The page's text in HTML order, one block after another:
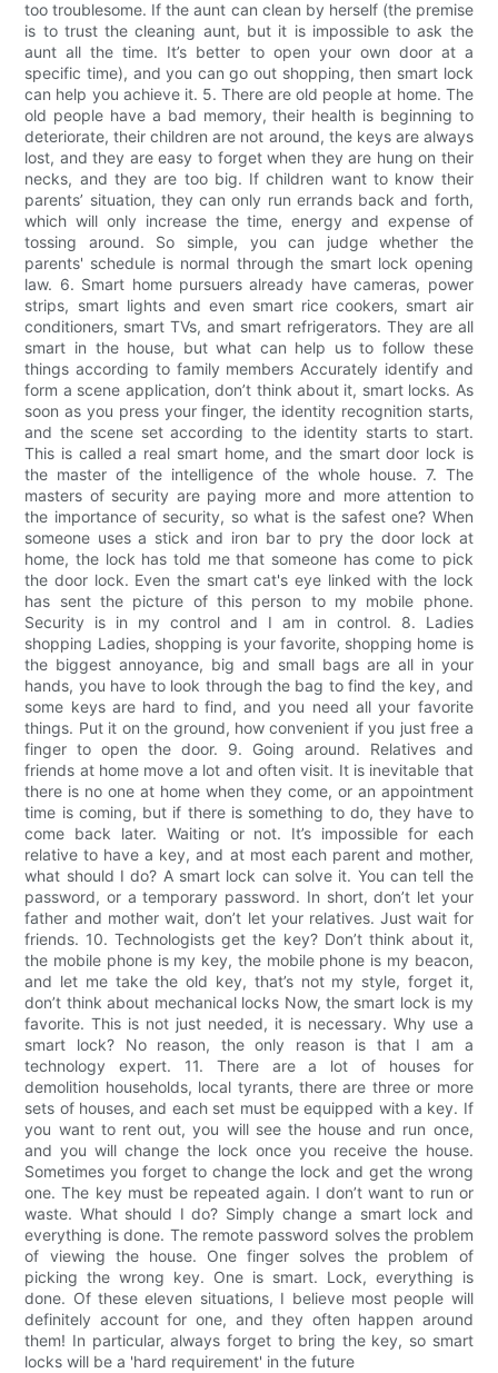
too troublesome. If the aunt can clean by herself (the premise
is to trust the cleaning aunt, but it is impossible to ask the
aunt all the time. It’s better to open your own door at a
specific time), and you can go out shopping, then smart lock
can help you achieve it. 5. There are old people at home. The
old people have a bad memory, their health is beginning to
deteriorate, their children are not around, the keys are always
lost, and they are easy to forget when they are hung on their
necks, and they are too big. If children want to know their
parents’ situation, they can only run errands back and forth,
which will only increase the time, energy and expense of
tossing around. So simple, you can judge whether the
parents' schedule is normal through the smart lock opening
law. 6. Smart home pursuers already have cameras, power
strips, smart lights and even smart rice cookers, smart air
conditioners, smart TVs, and smart refrigerators. They are all
smart in the house, but what can help us to follow these
things according to family members Accurately identify and
form a scene application, don’t think about it, smart locks. As
soon as you press your finger, the identity recognition starts,
and the scene set according to the identity starts to start.
This is called a real smart home, and the smart door lock is
the master of the intelligence of the whole house. 7. The
masters of security are paying more and more attention to
the importance of security, so what is the safest one? When
someone uses a stick and iron bar to pry the door lock at
home, the lock has told me that someone has come to pick
the door lock. Even the smart cat's eye linked with the lock
has sent the picture of this person to my mobile phone.
Security is in my control and I am in control. 8. Ladies
shopping Ladies, shopping is your favorite, shopping home is
the biggest annoyance, big and small bags are all in your
hands, you have to look through the bag to find the key, and
some keys are hard to find, and you need all your favorite
things. Put it on the ground, how convenient if you just free a
finger to open the door. 9. Going around. Relatives and
friends at home move a lot and often visit. It is inevitable that
there is no one at home when they come, or an appointment
time is coming, but if there is something to do, they have to
come back later. Waiting or not. It’s impossible for each
relative to have a key, and at most each parent and mother,
what should I do? A smart lock can solve it. You can tell the
password, or a temporary password. In short, don’t let your
father and mother wait, don’t let your relatives. Just wait for
friends. 10. Technologists get the key? Don’t think about it,
the mobile phone is my key, the mobile phone is my beacon,
and let me take the old key, that’s not my style, forget it,
don’t think about mechanical locks Now, the smart lock is my
favorite. This is not just needed, it is necessary. Why use a
smart lock? No reason, the only reason is that I am a
technology expert. 11. There are a lot of houses for
demolition households, local tyrants, there are three or more
sets of houses, and each set must be equipped with a key. If
you want to rent out, you will see the house and run once,
and you will change the lock once you receive the house.
Sometimes you forget to change the lock and get the wrong
one. The key must be repeated again. I don’t want to run or
waste. What should I do? Simply change a smart lock and
everything is done. The remote password solves the problem
of viewing the house. One finger solves the problem of
picking the wrong key. One is smart. Lock, everything is
done. Of these eleven situations, I believe most people will
definitely account for one, and they often happen around
them! In particular, always forget to bring the key, so smart
locks will be a 'hard requirement' in the future